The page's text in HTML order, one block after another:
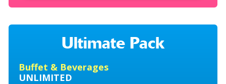
Ultimate Pack
Buffet & Beverages
UNLIMITED